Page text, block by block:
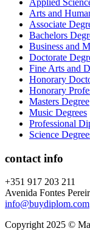
Applied
Arts and
Associate
Bachelors
Business and
Doctorate
Fine Arts and
Honorary
Honorary
Masters Degree
Music Degrees
Professional
Science
contact info
+351 917 203 211
Avenida Fontes
info@buydiplom.com
Copyright 2025 ©